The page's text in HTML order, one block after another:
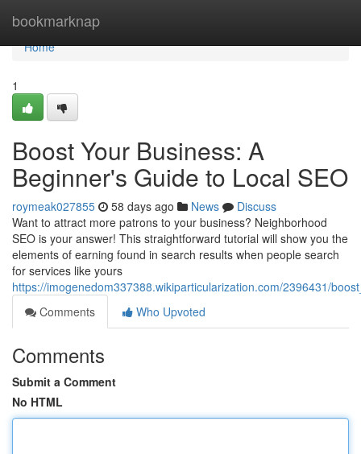
bookmarknap
Home
Home
1
Boost Your Business: A
Beginner's Guide to Local SEO
roymeak027855 58 days ago News
Discuss
Want to attract more patrons to your business? Neighborhood
SEO is your answer! This straightforward tutorial will show you the
elements of earning found in search results when people search
for services like yours
https://imogenedom337388.wikiparticularization.com/2396431/
Comments
Who Upvoted
Comments
Submit a Comment
No HTML